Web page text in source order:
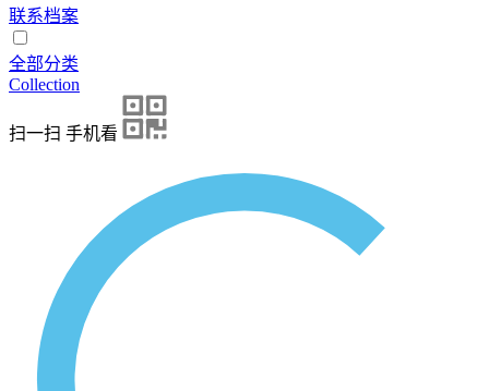
联系档案
全部分类
Collection
扫一扫 手机看